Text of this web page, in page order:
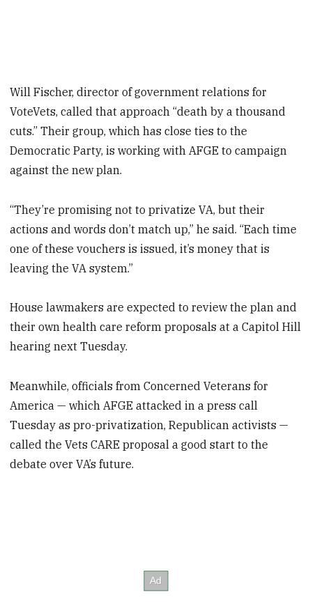
Will Fischer, director of government relations for
VoteVets, called that approach “death by a thousand
cuts.” Their group, which has close ties to the
Democratic Party, is working with AFGE to campaign
against the new plan.
“They’re promising not to privatize VA, but their
actions and words don’t match up,” he said. “Each time
one of these vouchers is issued, it’s money that is
leaving the VA system.”
House lawmakers are expected to review the plan and
their own health care reform proposals at a Capitol Hill
hearing next Tuesday.
Meanwhile, officials from Concerned Veterans for
America — which AFGE attacked in a press call
Tuesday as pro-privatization, Republican activists —
called the Vets CARE proposal a good start to the
debate over VA’s future.